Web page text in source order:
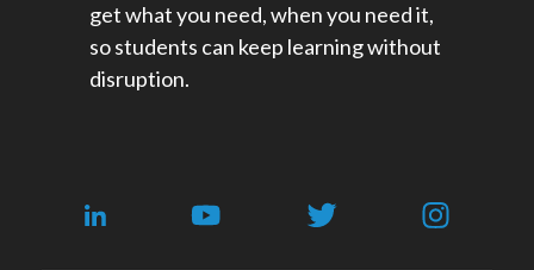
get what you need, when you need it,
so students can keep learning without
disruption.